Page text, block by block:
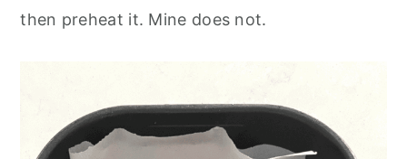
then preheat it. Mine does not.